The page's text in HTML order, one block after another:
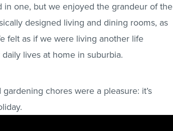
one, but we enjoyed the grandeur of the
designed living and dining rooms, as
felt as if we were living another life
lives at home in suburbia.
chores were a pleasure: it’s